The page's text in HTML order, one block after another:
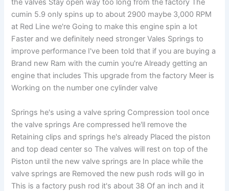
the valves Stay open way too long from the factory The
cumin 5.9 only spins up to about 2900 maybe 3,000 RPM
at Red Line we're Going to make this engine spin a lot
Faster and we definitely need stronger Vales Springs to
improve performance I've been told that if you are buying a
Brand new Ram with the cumin you're Already getting an
engine that includes This upgrade from the factory Meer is
Working on the number one cylinder valve
Springs he's using a valve spring Compression tool once
the valve springs Are compressed he'll remove the
Retaining clips and springs he's already Placed the piston
and top dead center so The valves will rest on top of the
Piston until the new valve springs are In place while the
valve springs are Removed the new push rods will go in
This is a factory push rod it's about 38 Of an inch and it